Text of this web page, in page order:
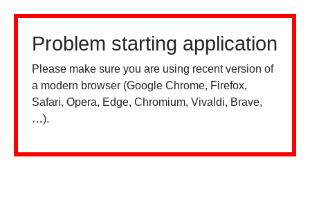
Problem starting application
Please make sure you are using recent version of
a modern browser (Google Chrome, Firefox,
Safari, Opera, Edge, Chromium, Vivaldi, Brave,
…).